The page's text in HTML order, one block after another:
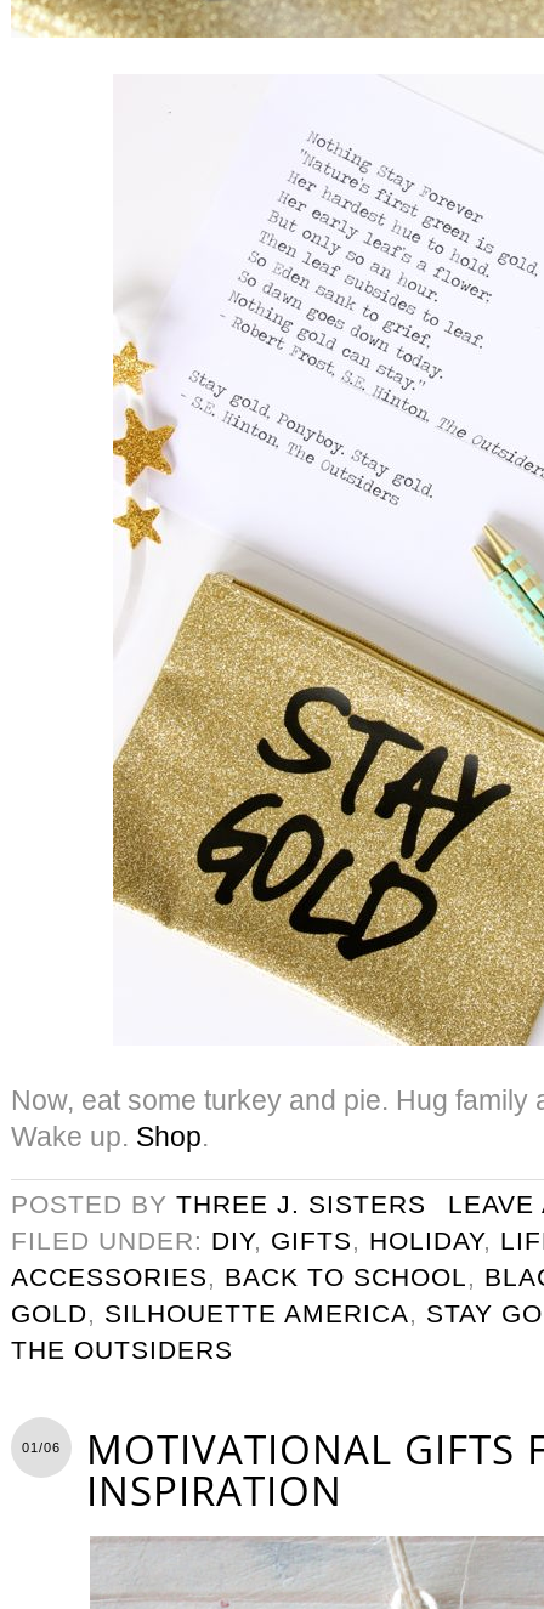
Now, eat some turkey and pie. Hug family
Wake up. Shop.
POSTED BY THREE J. SISTERS
LEAVE
FILED UNDER: DIY, GIFTS, HOLIDAY,
ACCESSORIES, BACK TO SCHOOL,
GOLD, SILHOUETTE AMERICA, STAY
THE OUTSIDERS
01/06 MOTIVATIONAL GIFTS
INSPIRATION